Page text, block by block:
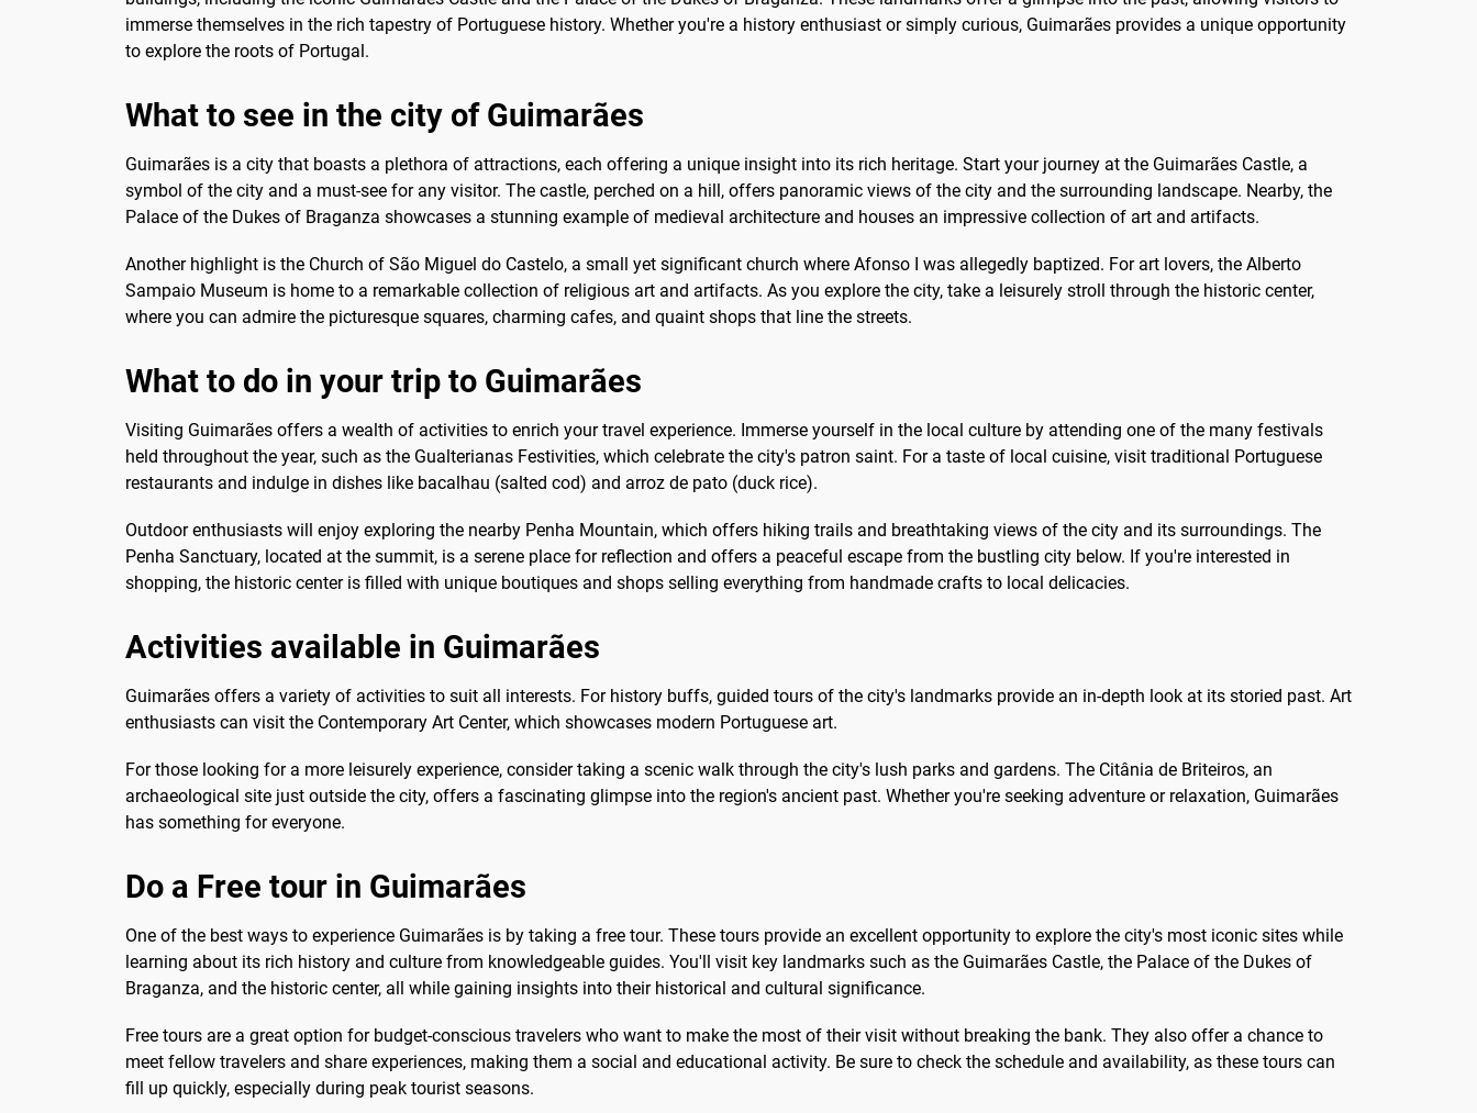
immerse themselves in the rich tapestry of Portuguese history. Whether you're a history enthusiast or simply curious, Guimarães provides a unique opportunity
to explore the roots of Portugal.
What to see in the city of Guimarães
Guimarães is a city that boasts a plethora of attractions, each offering a unique insight into its rich heritage. Start your journey at the Guimarães Castle, a
symbol of the city and a must-see for any visitor. The castle, perched on a hill, offers panoramic views of the city and the surrounding landscape. Nearby, the
Palace of the Dukes of Braganza showcases a stunning example of medieval architecture and houses an impressive collection of art and artifacts.
Another highlight is the Church of São Miguel do Castelo, a small yet significant church where Afonso I was allegedly baptized. For art lovers, the Alberto
Sampaio Museum is home to a remarkable collection of religious art and artifacts. As you explore the city, take a leisurely stroll through the historic center,
where you can admire the picturesque squares, charming cafes, and quaint shops that line the streets.
What to do in your trip to Guimarães
Visiting Guimarães offers a wealth of activities to enrich your travel experience. Immerse yourself in the local culture by attending one of the many festivals
held throughout the year, such as the Gualterianas Festivities, which celebrate the city's patron saint. For a taste of local cuisine, visit traditional Portuguese
restaurants and indulge in dishes like bacalhau (salted cod) and arroz de pato (duck rice).
Outdoor enthusiasts will enjoy exploring the nearby Penha Mountain, which offers hiking trails and breathtaking views of the city and its surroundings. The
Penha Sanctuary, located at the summit, is a serene place for reflection and offers a peaceful escape from the bustling city below. If you're interested in
shopping, the historic center is filled with unique boutiques and shops selling everything from handmade crafts to local delicacies.
Activities available in Guimarães
Guimarães offers a variety of activities to suit all interests. For history buffs, guided tours of the city's landmarks provide an in-depth look at its storied past. Art
enthusiasts can visit the Contemporary Art Center, which showcases modern Portuguese art.
For those looking for a more leisurely experience, consider taking a scenic walk through the city's lush parks and gardens. The Citânia de Briteiros, an
archaeological site just outside the city, offers a fascinating glimpse into the region's ancient past. Whether you're seeking adventure or relaxation, Guimarães
has something for everyone.
Do a Free tour in Guimarães
One of the best ways to experience Guimarães is by taking a free tour. These tours provide an excellent opportunity to explore the city's most iconic sites while
learning about its rich history and culture from knowledgeable guides. You'll visit key landmarks such as the Guimarães Castle, the Palace of the Dukes of
Braganza, and the historic center, all while gaining insights into their historical and cultural significance.
Free tours are a great option for budget-conscious travelers who want to make the most of their visit without breaking the bank. They also offer a chance to
meet fellow travelers and share experiences, making them a social and educational activity. Be sure to check the schedule and availability, as these tours can
fill up quickly, especially during peak tourist seasons.